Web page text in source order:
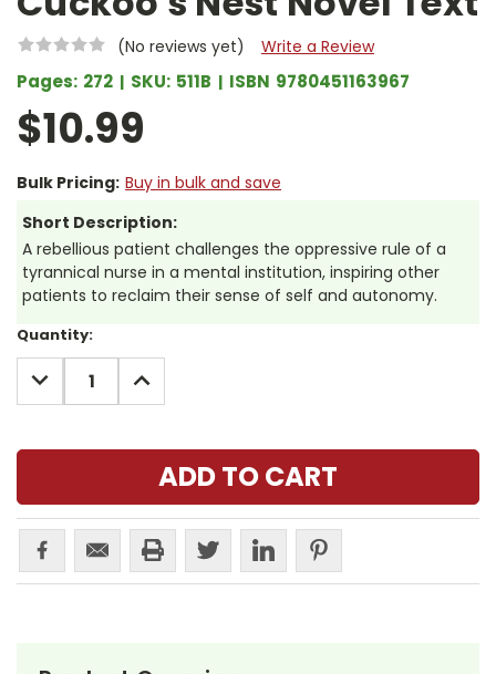
(No reviews yet) Write a Review
Pages: 272 SKU: 511B ISBN 9780451163967
$10.99
Bulk Pricing: Buy in bulk and save
Short Description:
A rebellious patient challenges the oppressive rule of a
tyrannical nurse in a mental institution, inspiring other
patients to reclaim their sense of self and autonomy.
Current
Stock:
Quantity:
DECREASE
QUANTITY:
INCREASE
QUANTITY: